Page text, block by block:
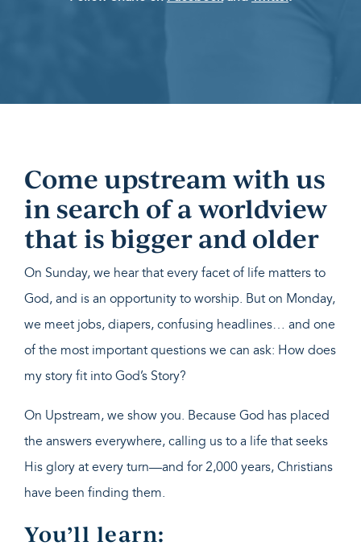
Come upstream with us
in search of a worldview
that is bigger and older
On Sunday, we hear that every facet of life matters to
God, and is an opportunity to worship. But on Monday,
we meet jobs, diapers, confusing headlines… and one
of the most important questions we can ask: How does
my story fit into God’s Story?
On Upstream, we show you. Because God has placed
the answers everywhere, calling us to a life that seeks
His glory at every turn—and for 2,000 years, Christians
have been finding them.
You’ll learn: